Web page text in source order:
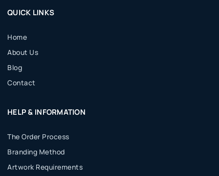
QUICK LINKS
Home
About Us
Blog
Contact
HELP & INFORMATION
The Order Process
Branding Method
Artwork Requirements